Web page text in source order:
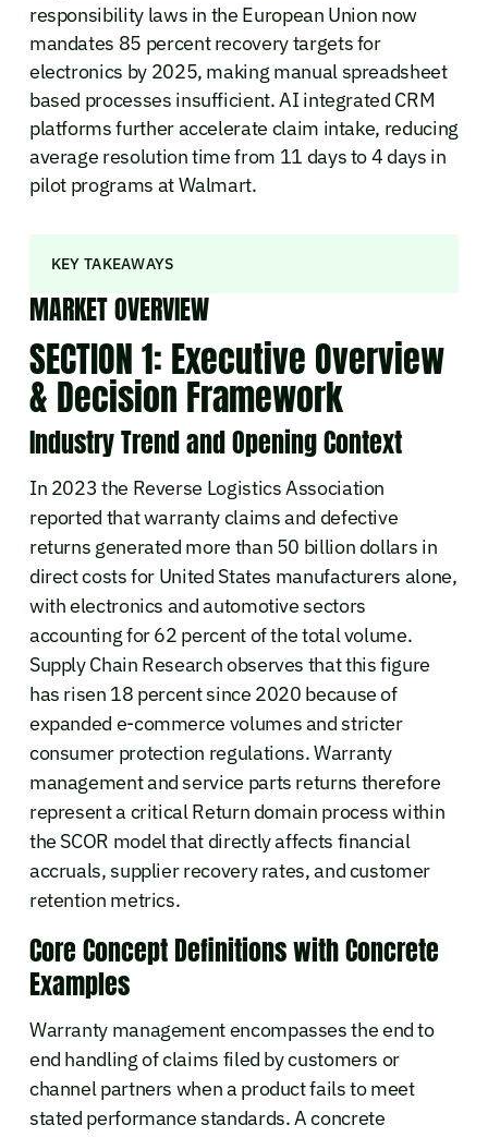
responsibility laws in the European Union now
mandates 85 percent recovery targets for
electronics by 2025, making manual spreadsheet
based processes insufficient. AI integrated CRM
platforms further accelerate claim intake, reducing
average resolution time from 11 days to 4 days in
pilot programs at Walmart.
KEY TAKEAWAYS
MARKET OVERVIEW
SECTION 1: Executive Overview
& Decision Framework
Industry Trend and Opening Context
In 2023 the Reverse Logistics Association
reported that warranty claims and defective
returns generated more than 50 billion dollars in
direct costs for United States manufacturers alone,
with electronics and automotive sectors
accounting for 62 percent of the total volume.
Supply Chain Research observes that this figure
has risen 18 percent since 2020 because of
expanded e-commerce volumes and stricter
consumer protection regulations. Warranty
management and service parts returns therefore
represent a critical Return domain process within
the SCOR model that directly affects financial
accruals, supplier recovery rates, and customer
retention metrics.
Core Concept Definitions with Concrete
Examples
Warranty management encompasses the end to
end handling of claims filed by customers or
channel partners when a product fails to meet
stated performance standards. A concrete